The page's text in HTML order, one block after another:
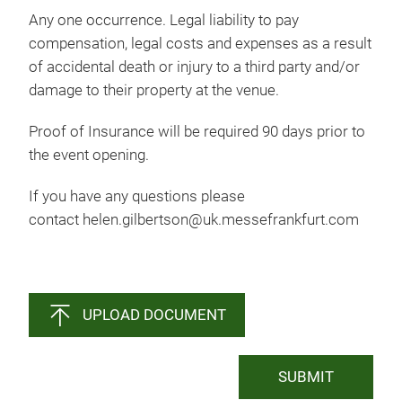
Any one occurrence. Legal liability to pay
compensation, legal costs and expenses as a result
of accidental death or injury to a third party and/or
damage to their property at the venue.
Proof of Insurance will be required 90 days prior to
the event opening.
If you have any questions please
contact helen.gilbertson@uk.messefrankfurt.com
UPLOAD DOCUMENT
SUBMIT